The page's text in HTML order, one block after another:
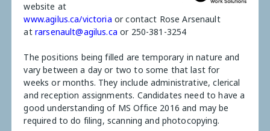
website at
www.agilus.ca/victoria or contact Rose Arsenault
at rarsenault@agilus.ca or 250-381-3254
The positions being filled are temporary in nature and
vary between a day or two to some that last for
weeks or months. They include administrative, clerical
and reception assignments. Candidates need to have a
good understanding of MS Office 2016 and may be
required to do filing, scanning and photocopying.